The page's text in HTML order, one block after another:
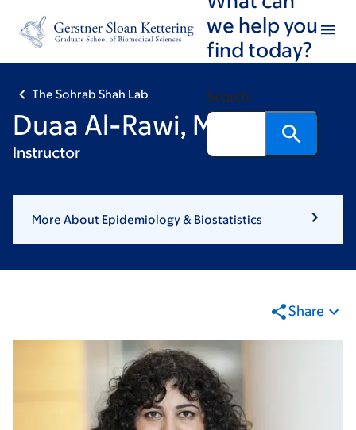
footer
we help you
find today?
Search
The Sohrab Shah Lab
Duaa Al-Rawi, MD, PhD,
Instructor
More About Epidemiology & Biostatistics
Share